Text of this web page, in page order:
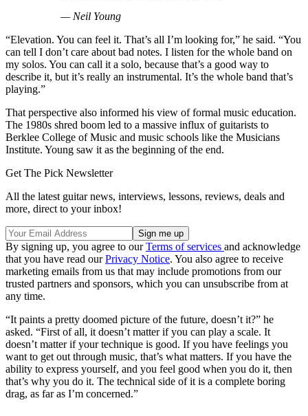
— Neil Young
“Elevation. You can feel it. That’s all I’m looking for,” he said. “You
can tell I don’t care about bad notes. I listen for the whole band on
my solos. You can call it a solo, because that’s a good way to
describe it, but it’s really an instrumental. It’s the whole band that’s
playing.”
That perspective also informed his view of formal music education.
The 1980s shred boom led to a massive influx of guitarists to
Berklee College of Music and music schools like the Musicians
Institute. Young saw it as the beginning of the end.
Get The Pick Newsletter
All the latest guitar news, interviews, lessons, reviews, deals and
more, direct to your inbox!
By signing up, you agree to ourTerms of services and acknowledge
that you have read ourPrivacy Notice. You also agree to receive
marketing emails from us that may include promotions from our
trusted partners and sponsors, which you can unsubscribe from at
any time.
“It paints a pretty doomed picture of the future, doesn’t it?” he
asked. “First of all, it doesn’t matter if you can play a scale. It
doesn’t matter if your technique is good. If you have feelings you
want to get out through music, that’s what matters. If you have the
ability to express yourself, and you feel good when you do it, then
that’s why you do it. The technical side of it is a complete boring
drag, as far as I’m concerned.”